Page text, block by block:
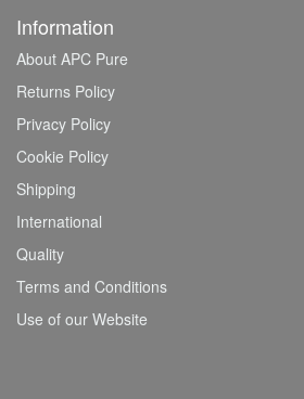
Information
About APC Pure
Returns Policy
Privacy Policy
Cookie Policy
Shipping
International
Quality
Terms and Conditions
Use of our Website